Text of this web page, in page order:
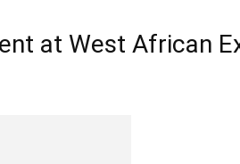
at West African